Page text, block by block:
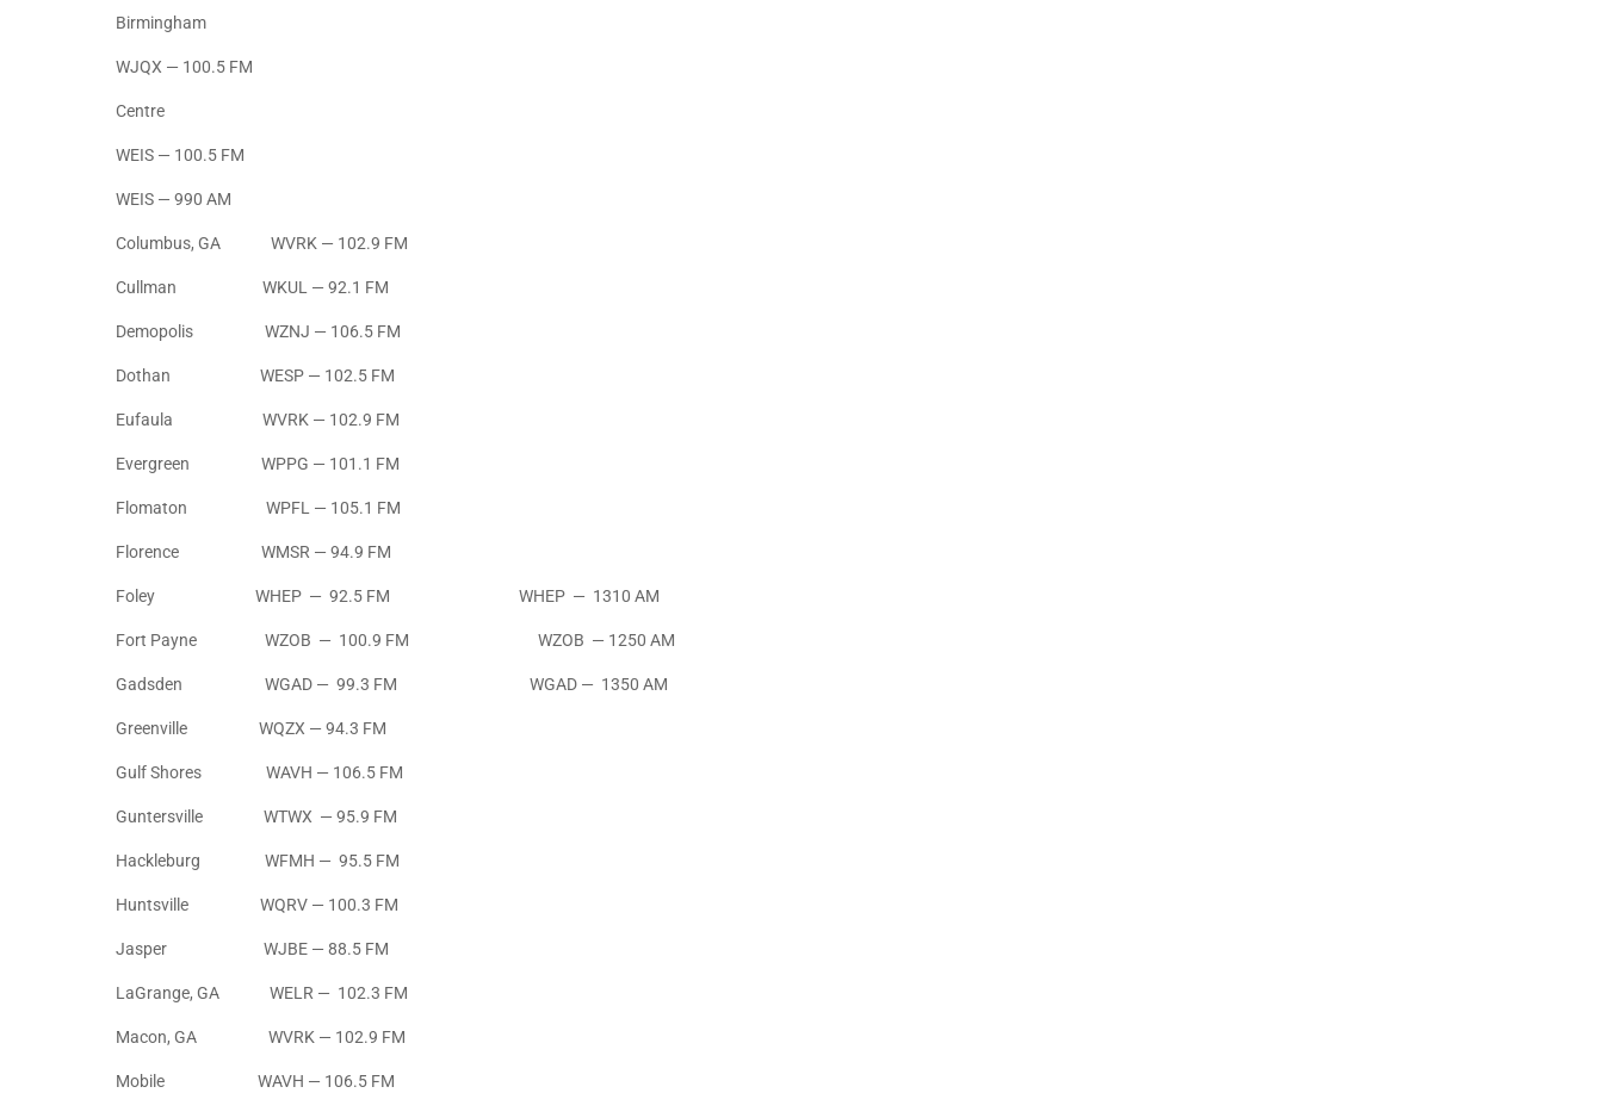
Birmingham
WJQX — 100.5 FM
Centre
WEIS — 100.5 FM
WEIS — 990 AM
Columbus, GA WVRK — 102.9 FM
Cullman WKUL — 92.1 FM
Demopolis WZNJ — 106.5 FM
Dothan WESP — 102.5 FM
Eufaula WVRK — 102.9 FM
Evergreen WPPG — 101.1 FM
Flomaton WPFL — 105.1 FM
Florence WMSR — 94.9 FM
Foley WHEP — 92.5 FM WHEP — 1310 AM
Fort Payne WZOB — 100.9 FM WZOB — 1250 AM
Gadsden WGAD — 99.3 FM WGAD — 1350 AM
Greenville WQZX — 94.3 FM
Gulf Shores WAVH — 106.5 FM
Guntersville WTWX — 95.9 FM
Hackleburg WFMH — 95.5 FM
Huntsville WQRV — 100.3 FM
Jasper WJBE — 88.5 FM
LaGrange, GA WELR — 102.3 FM
Macon, GA WVRK — 102.9 FM
Mobile WAVH — 106.5 FM